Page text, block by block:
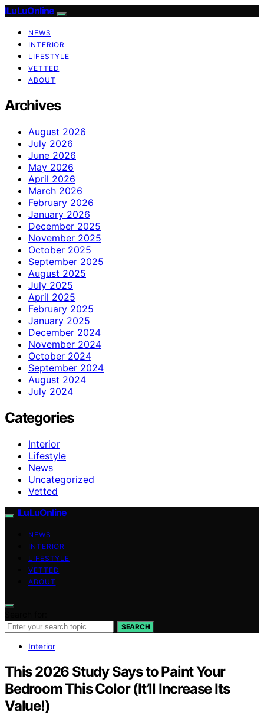
ILuLuOnline
NEWS
INTERIOR
LIFESTYLE
VETTED
ABOUT
Archives
August 2026
July 2026
June 2026
May 2026
April 2026
March 2026
February 2026
January 2026
December 2025
November 2025
October 2025
September 2025
August 2025
July 2025
April 2025
February 2025
January 2025
December 2024
November 2024
October 2024
September 2024
August 2024
July 2024
Categories
Interior
Lifestyle
News
Uncategorized
Vetted
ILuLuOnline
NEWS
INTERIOR
LIFESTYLE
VETTED
ABOUT
SEARCH
Interior
This 2026 Study Says to Paint Your
Bedroom This Color (It’ll Increase Its
Value!)